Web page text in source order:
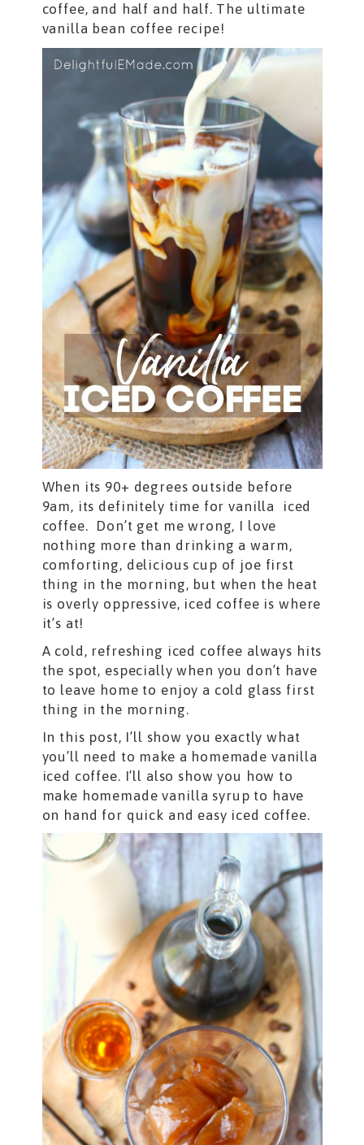
coffee, and half and half. The ultimate
vanilla bean coffee recipe!
When its 90+ degrees outside before
9am, its definitely time for vanilla iced
coffee. Don’t get me wrong, I love
nothing more than drinking a warm,
comforting, delicious cup of joe first
thing in the morning, but when the heat
is overly oppressive, iced coffee is where
it’s at!
A cold, refreshing iced coffee always hits
the spot, especially when you don’t have
to leave home to enjoy a cold glass first
thing in the morning.
In this post, I’ll show you exactly what
you’ll need to make a homemade vanilla
iced coffee. I’ll also show you how to
make homemade vanilla syrup to have
on hand for quick and easy iced coffee.